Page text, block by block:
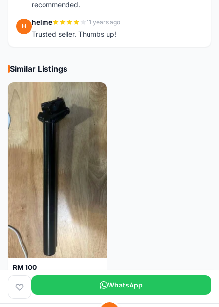
recommended.
H helme 11 years ago
Trusted seller. Thumbs up!
Similar Listings
RM 100
Seatpost alloy from Specialized allez E5
Selangor 2 months WhatsApp